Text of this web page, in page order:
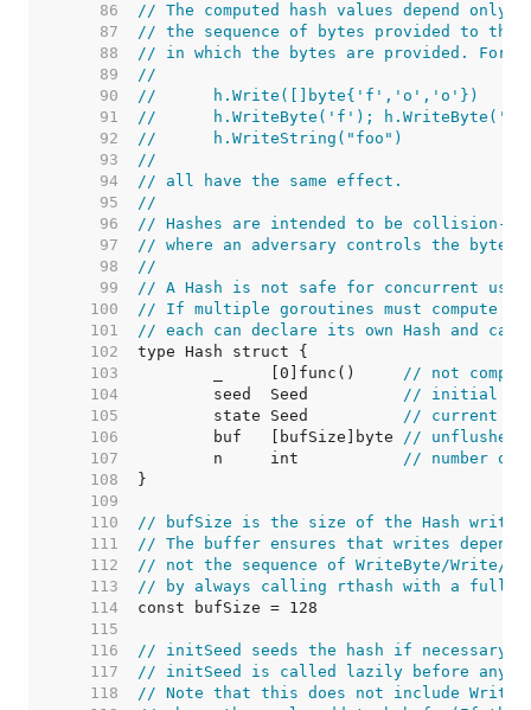
    86
// The computed hash values depend
    87
// the sequence of bytes provided to the
    88
// in which the bytes are provided. For
    89
//
    90
//	h.Write([]byte{'f','o','o'})
    91
//	h.WriteByte('f');
    92
//	h.WriteString("foo")
    93
//
    94
// all have the same effect.
    95
//
    96
// Hashes are intended to be collision-
    97
// where an adversary controls the byte
    98
//
    99
// A Hash is not safe for concurrent use
   100
// If multiple goroutines must compute the
   101
// each can declare its own Hash and call
   102
   103
	_     [0]func()
// not
   104
	seed  Seed
// initial
   105
	state Seed
// current
   106
	buf   [bufSize]byte
// unflushed
   107
	n     int
// number of
   108
   109
   110
// bufSize is the size of the Hash write
   111
// The buffer ensures that writes depend
   112
// not the sequence of WriteByte/Write/
   113
// by always calling rthash with a full
   114
   115
   116
// initSeed seeds the hash if necessary.
   117
// initSeed is called lazily before any
   118
// Note that this does not include Write/